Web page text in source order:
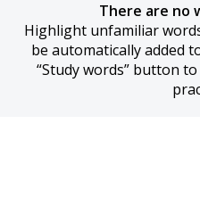
There are no
Highlight unfamiliar
be automatically added
“Study words” button